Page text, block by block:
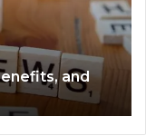
and